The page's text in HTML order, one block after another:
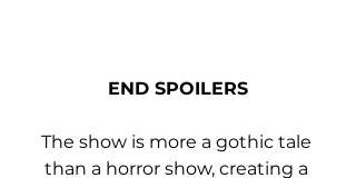
END SPOILERS
The show is more a gothic tale
than a horror show, creating a